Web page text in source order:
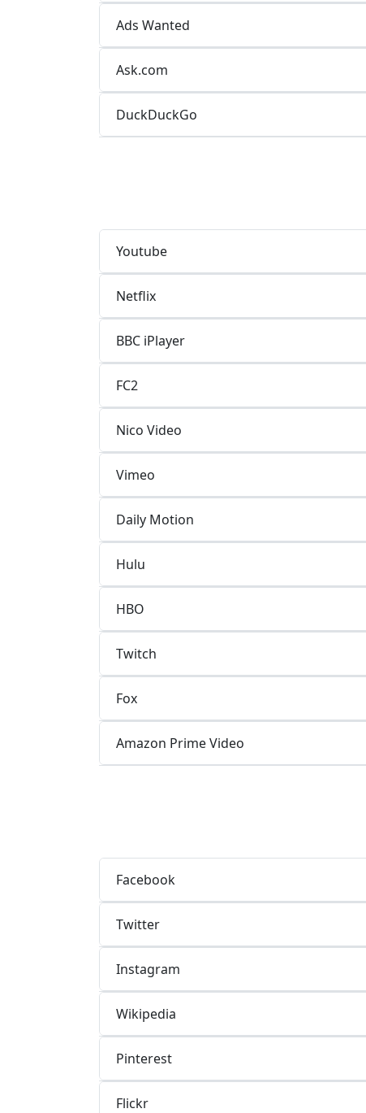
Ads Wanted
Ask.com
DuckDuckGo
Youtube
Netflix
BBC iPlayer
FC2
Nico Video
Vimeo
Daily Motion
Hulu
HBO
Twitch
Fox
Amazon Prime Video
Facebook
Twitter
Instagram
Wikipedia
Pinterest
Flickr